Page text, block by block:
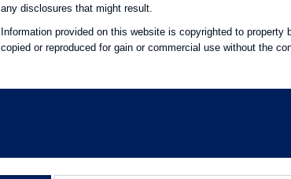
any disclosures that might result.
Information provided on this website is copyrighted to
copied or reproduced for gain or commercial use without the